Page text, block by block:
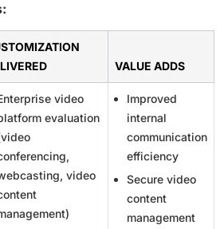
VALUE ADDS
video
evaluation
video
Improved
internal
communication
efficiency
Secure video
content
management